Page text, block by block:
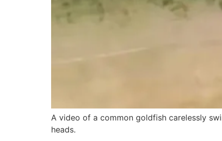
A video of a common goldfish carelessly
heads.